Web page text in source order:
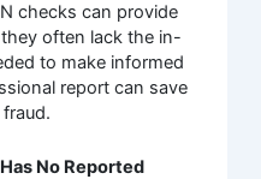
checks can provide
often lack the in-
to make informed
report can save
No Reported